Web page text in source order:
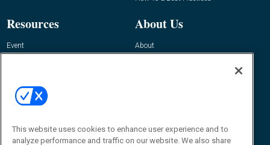
Resources
Event
About Us
About
Contact Us
Journal
Editor@RFIDJournal.com
This website uses cookies to enhance user experience and to
analyze performance and traffic on our website. We also share